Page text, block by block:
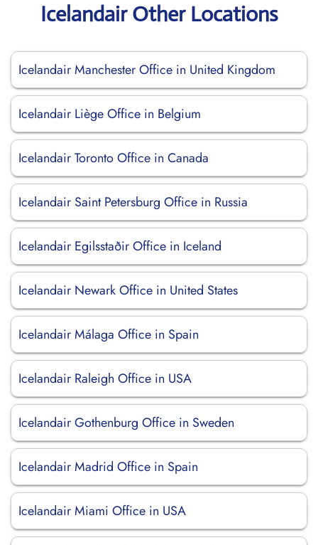
Icelandair Other Locations
Icelandair Manchester Office in United Kingdom
Icelandair Liège Office in Belgium
Icelandair Toronto Office in Canada
Icelandair Saint Petersburg Office in Russia
Icelandair Egilsstaðir Office in Iceland
Icelandair Newark Office in United States
Icelandair Málaga Office in Spain
Icelandair Raleigh Office in USA
Icelandair Gothenburg Office in Sweden
Icelandair Madrid Office in Spain
Icelandair Miami Office in USA